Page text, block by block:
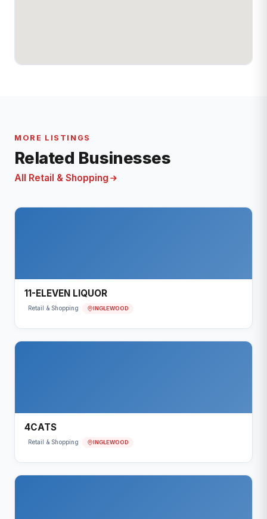
MORE LISTINGS
Related Businesses
All Retail & Shopping
11-ELEVEN LIQUOR
Retail & Shopping INGLEWOOD
4CATS
Retail & Shopping INGLEWOOD